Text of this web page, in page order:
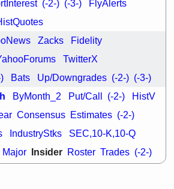
(-2-) (-3-) FlyAlerts
Zacks Fidelity
TwitterX
Bats Up/Downgrades (-2-) (-3-)
ByMonth_2 Put/Call (-2-) HistV
Consensus Estimates (-2-)
IndustryStks SEC,10-K,10-Q
Major Insider Roster Trades (-2-)